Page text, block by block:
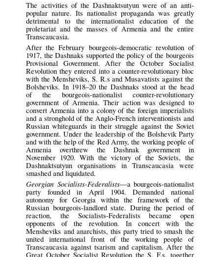
The activities of the Dashnaktsutyun were of an anti-
popular nature. Its nationalist propaganda was greatly
detrimental to the internationalist education of the
proletariat and the masses of Armenia and the entire
Transcaucasia.
After the February bourgeois-democratic revolution of
1917, the Dashnaks supported the policy of the bourgeois
Provisional Government. After the October Socialist
Revolution they entered into a counter-revolutionary bloc
with the Mensheviks, S. R.s and Musavatists against the
Bolsheviks. In 1918–20 the Dashnaks stood at the head
of the bourgeois-nationalist counter-revolutionary
government of Armenia. Their action was designed to
convert Armenia into a colony of the foreign imperialists
and a stronghold of the Anglo-French interventionists and
Russian whiteguards in their struggle against the Soviet
government. Under the leadership of the Bolshevik Party
and with the help of the Red Army, the working people of
Armenia overthrew the Dashnak government in
November 1920. With the victory of the Soviets, the
Dashnaktsutyun organisations in Transcaucasia were
smashed and liquidated.
Georgian Socialists-Federalists—a bourgeois-nationalist
party founded in April 1904. Demanded national
autonomy for Georgia within the framework of the
Russian bourgeois-landlord state. During the period of
reaction, the Socialists-Federalists became open
opponents of the revolution. In concert with the
Mensheviks and anarchists, this party tried to smash the
united international front of the working people of
Transcaucasia against tsarism and capitalism. After the
Great October Socialist Revolution the S. F.s, together